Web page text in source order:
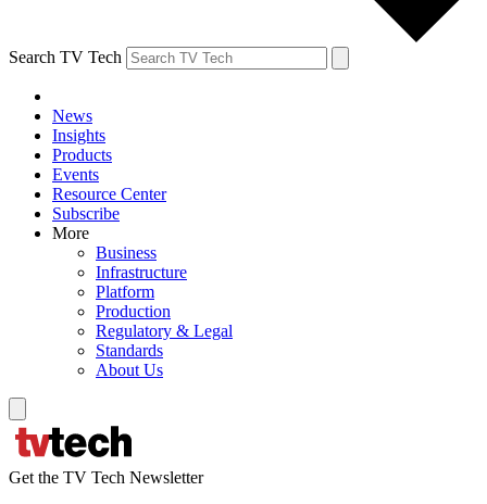
Search TV Tech
News
Insights
Products
Events
Resource Center
Subscribe
More
Business
Infrastructure
Platform
Production
Regulatory & Legal
Standards
About Us
Get the TV Tech Newsletter